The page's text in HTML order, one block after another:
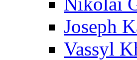
Joseph
Vassyl